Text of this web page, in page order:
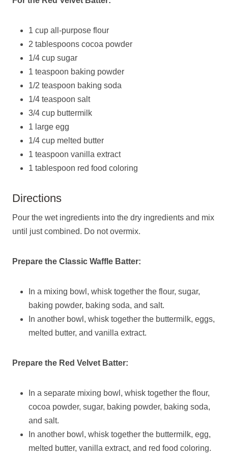
1 cup all-purpose flour
2 tablespoons cocoa powder
1/4 cup sugar
1 teaspoon baking powder
1/2 teaspoon baking soda
1/4 teaspoon salt
3/4 cup buttermilk
1 large egg
1/4 cup melted butter
1 teaspoon vanilla extract
1 tablespoon red food coloring
Directions
Pour the wet ingredients into the dry ingredients and mix
until just combined. Do not overmix.
Prepare the Classic Waffle Batter:
In a mixing bowl, whisk together the flour, sugar,
baking powder, baking soda, and salt.
In another bowl, whisk together the buttermilk, eggs,
melted butter, and vanilla extract.
Prepare the Red Velvet Batter:
In a separate mixing bowl, whisk together the flour,
cocoa powder, sugar, baking powder, baking soda,
and salt.
In another bowl, whisk together the buttermilk, egg,
melted butter, vanilla extract, and red food coloring.